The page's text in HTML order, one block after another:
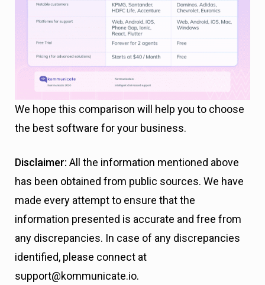
We hope this comparison will help you to choose
the best software for your business.
Disclaimer: All the information mentioned above
has been obtained from public sources. We have
made every attempt to ensure that the
information presented is accurate and free from
any discrepancies. In case of any discrepancies
identified, please connect at
support@kommunicate.io.